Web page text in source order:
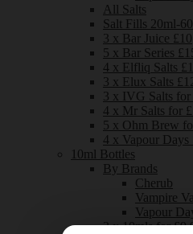
All Salts
Salt Fills 20ml-
3 x Bar Juice £10
5 x Bar Series
4 x Elfliq Salts
3 x Elux Salts
3 x IVG Salts for
4 x Mr Salts for
5 x Ohm Brew
4 x Vapour Days
10ml Bottles
By Brands
Cherub
Vampire
Vapour
3 x 10mls for